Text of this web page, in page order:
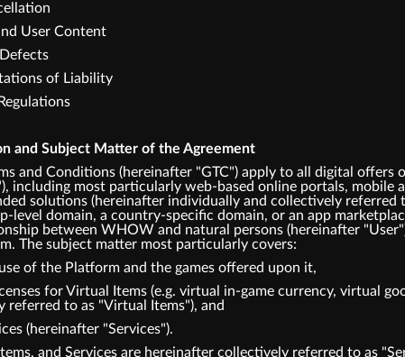
User Content
of Liability
and Subject Matter of the Agreement
and Conditions (hereinafter "GTC") apply to all digital
including most particularly web-based online portals, mobile
solutions (hereinafter individually and collectively referred
level domain, a country-specific domain, or an app
between WHOW and natural persons (hereinafter
The subject matter most particularly covers:
of the Platform and the games offered upon it,
for Virtual Items (e.g. virtual in-game currency, virtual
referred to as "Virtual Items"), and
(hereinafter "Services").
and Services are hereinafter collectively referred to as